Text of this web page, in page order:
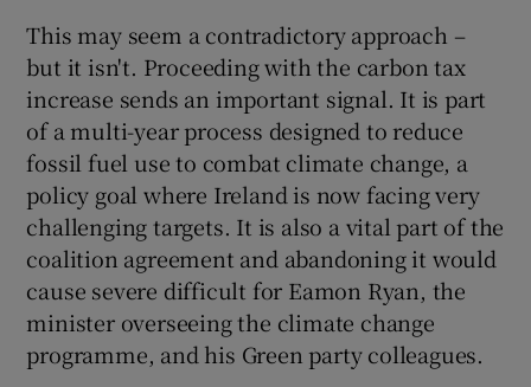
Show Sponsored sub sections
This may seem a contradictory approach –
but it isn't. Proceeding with the carbon tax
increase sends an important signal. It is part
of a multi-year process designed to reduce
fossil fuel use to combat climate change, a
policy goal where Ireland is now facing very
challenging targets. It is also a vital part of the
coalition agreement and abandoning it would
cause severe difficult for Eamon Ryan, the
minister overseeing the climate change
programme, and his Green party colleagues.